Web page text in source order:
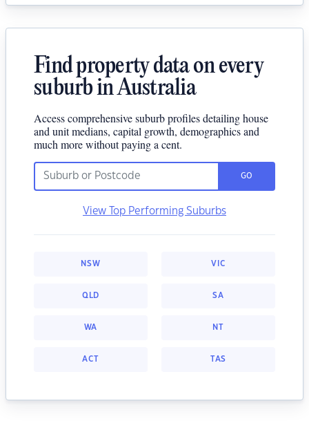
Find property data on every
suburb in Australia
Access comprehensive suburb profiles detailing house
and unit medians, capital growth, demographics and
much more without paying a cent.
GO
View Top Performing Suburbs
NSW VIC
QLD SA
WA NT
ACT TAS